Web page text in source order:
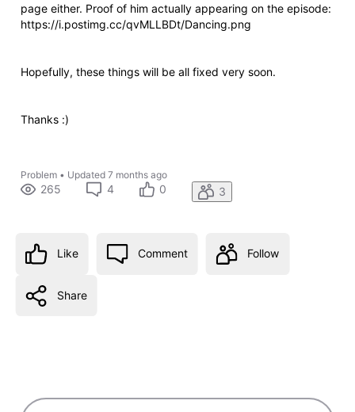
page either. Proof of him actually appearing on the episode:
https://i.postimg.cc/qvMLLBDt/Dancing.png
Hopefully, these things will be all fixed very soon.
Thanks :)
Problem• Updated 7 months ago
265 4 0 3
Like Comment Follow
Share